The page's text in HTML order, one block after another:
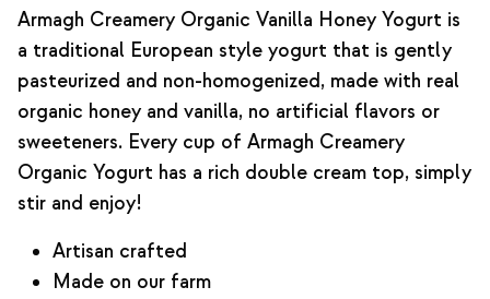
Armagh Creamery Organic Vanilla Honey Yogurt is
a traditional European style yogurt that is gently
pasteurized and non-homogenized, made with real
organic honey and vanilla, no artificial flavors or
sweeteners. Every cup of Armagh Creamery
Organic Yogurt has a rich double cream top, simply
stir and enjoy!
Artisan crafted
Made on our farm